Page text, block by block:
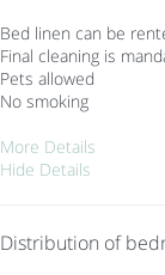
Bed linen can be
Final cleaning is
Pets allowed
No smoking
More Details
Hide Details
Distribution of